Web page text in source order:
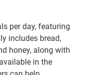
per day, featuring
includes bread,
honey, along with
in the